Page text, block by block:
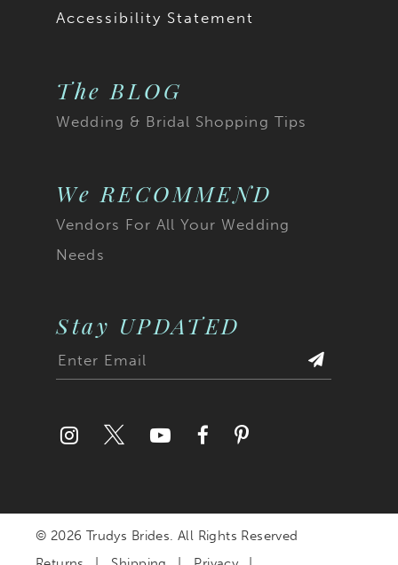
Accessibility Statement
The BLOG
Wedding & Bridal Shopping Tips
We RECOMMEND
Vendors For All Your Wedding
Needs
Stay UPDATED
© 2026 Trudys Brides. All Rights Reserved